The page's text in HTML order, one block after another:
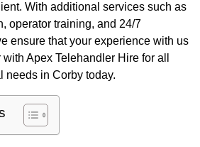
With additional services such as
operator training, and 24/7
ensure that your experience with us
Apex Telehandler Hire for all
needs in Corby today.